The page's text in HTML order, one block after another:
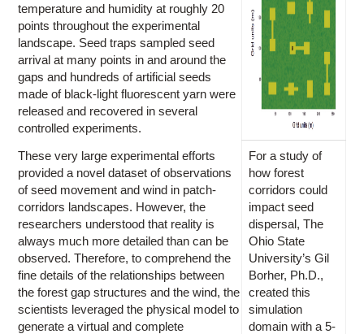
For a study of
how forest
corridors could
impact seed
dispersal, The
Ohio State
University’s Gil
Borher, Ph.D.,
created this
simulation
domain with a 5-
temperature and humidity at roughly 20
points throughout the experimental
landscape. Seed traps sampled seed
arrival at many points in and around the
gaps and hundreds of artificial seeds
made of black-light fluorescent yarn were
released and recovered in several
controlled experiments.
These very large experimental efforts
provided a novel dataset of observations
of seed movement and wind in patch-
corridors landscapes. However, the
researchers understood that reality is
always much more detailed than can be
observed. Therefore, to comprehend the
fine details of the relationships between
the forest gap structures and the wind, the
scientists leveraged the physical model to
generate a virtual and complete